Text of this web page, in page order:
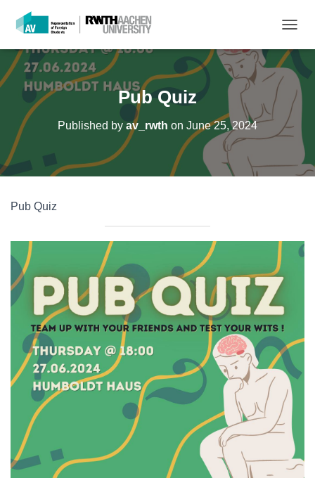
O
G
E
N
A
G
Pub Quiz
Published by av_rwth on June 25, 2024
Pub Quiz